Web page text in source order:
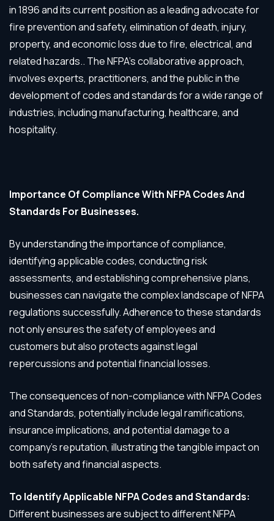
in 1896 and its current position as a leading advocate for
fire prevention and safety, elimination of death, injury,
property, and economic loss due to fire, electrical, and
related hazards.. The NFPA’s collaborative approach,
involves experts, practitioners, and the public in the
development of codes and standards for a wide range of
industries, including manufacturing, healthcare, and
hospitality.
Importance Of Compliance With NFPA Codes And
Standards For Businesses.
By understanding the importance of compliance,
identifying applicable codes, conducting risk
assessments, and establishing comprehensive plans,
businesses can navigate the complex landscape of NFPA
regulations successfully. Adherence to these standards
not only ensures the safety of employees and
customers but also protects against legal
repercussions and potential financial losses.
The consequences of non-compliance with NFPA Codes
and Standards, potentially include legal ramifications,
insurance implications, and potential damage to a
company’s reputation, illustrating the tangible impact on
both safety and financial aspects.
To Identify Applicable NFPA Codes and Standards:
Different businesses are subject to different NFPA